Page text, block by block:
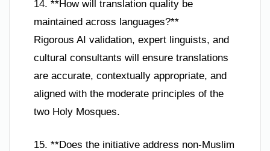
14. **How will translation quality be
maintained across languages?**
Rigorous AI validation, expert linguists, and
cultural consultants will ensure translations
are accurate, contextually appropriate, and
aligned with the moderate principles of the
two Holy Mosques.
15. **Does the initiative address non-Muslim